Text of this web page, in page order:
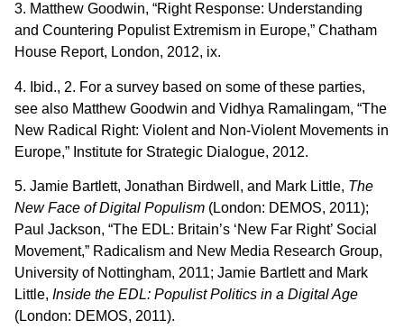
3. Matthew Goodwin, “Right Response: Understanding
and Countering Populist Extremism in Europe,” Chatham
House Report, London, 2012, ix.
4. Ibid., 2. For a survey based on some of these parties,
see also Matthew Goodwin and Vidhya Ramalingam, “The
New Radical Right: Violent and Non-Violent Movements in
Europe,” Institute for Strategic Dialogue, 2012.
5. Jamie Bartlett, Jonathan Birdwell, and Mark Little, The
New Face of Digital Populism (London: DEMOS, 2011);
Paul Jackson, “The EDL: Britain’s ‘New Far Right’ Social
Movement,” Radicalism and New Media Research Group,
University of Nottingham, 2011; Jamie Bartlett and Mark
Little, Inside the EDL: Populist Politics in a Digital Age
(London: DEMOS, 2011).